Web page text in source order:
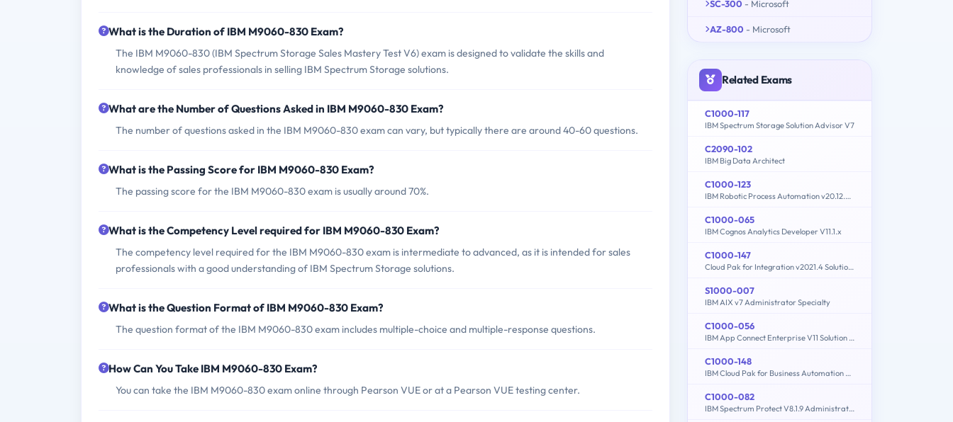
What is the Duration of IBM M9060-830 Exam?
The IBM M9060-830 (IBM Spectrum Storage Sales Mastery Test V6) exam is designed to validate the skills and
knowledge of sales professionals in selling IBM Spectrum Storage solutions.
What are the Number of Questions Asked in IBM M9060-830 Exam?
The number of questions asked in the IBM M9060-830 exam can vary, but typically there are around 40-60 questions.
What is the Passing Score for IBM M9060-830 Exam?
The passing score for the IBM M9060-830 exam is usually around 70%.
What is the Competency Level required for IBM M9060-830 Exam?
The competency level required for the IBM M9060-830 exam is intermediate to advanced, as it is intended for sales
professionals with a good understanding of IBM Spectrum Storage solutions.
What is the Question Format of IBM M9060-830 Exam?
The question format of the IBM M9060-830 exam includes multiple-choice and multiple-response questions.
How Can You Take IBM M9060-830 Exam?
You can take the IBM M9060-830 exam online through Pearson VUE or at a Pearson VUE testing center.
SC-300 - Microsoft
AZ-800 - Microsoft
Related Exams
C1000-117
IBM Spectrum Storage Solution Advisor V7
C2090-102
IBM Big Data Architect
C1000-123
IBM Robotic Process Automation v20.12.x Developer
C1000-065
IBM Cognos Analytics Developer V11.1.x
C1000-147
Cloud Pak for Integration v2021.4 Solution Architect
S1000-007
IBM AIX v7 Administrator Specialty
C1000-056
IBM App Connect Enterprise V11 Solution Development
C1000-148
IBM Cloud Pak for Business Automation v21.0.3 Solution Architect
C1000-082
IBM Spectrum Protect V8.1.9 Administration